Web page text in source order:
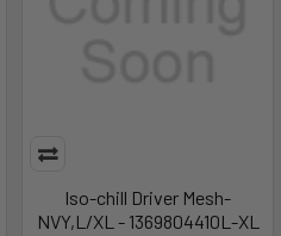
Iso-chill Driver Mesh-
NVY,L/XL - 1369804410L-XL